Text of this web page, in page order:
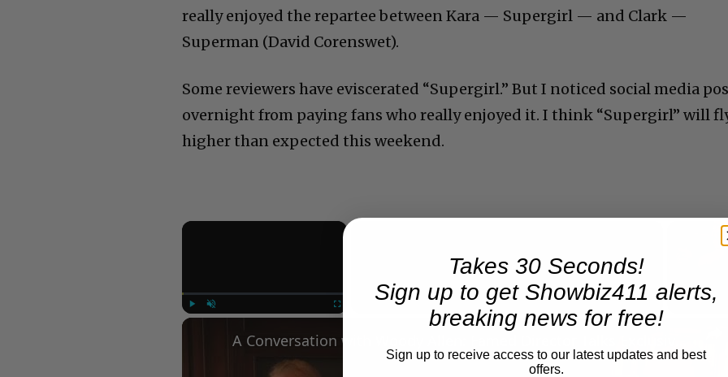
really enjoyed the repartee between Kara — Supergirl — and Clark —
Superman (David Corenswet).
Some reviewers have eviscerated “Supergirl.” But I noticed social media
overnight from paying fans who really enjoyed it. I think “Supergirl” will
higher than expected this weekend.
×
Now Playing
Takes 30 Seconds!
Sign up to get Showbiz411 alerts,
breaking news for free!
Sign up to receive access to our latest updates and best
offers.